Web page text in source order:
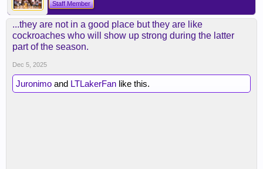
Staff Member
...they are not in a good place but they are like
cockroaches who will show up strong during the latter
part of the season.
Dec 5, 2025
Juronimo and LTLakerFan like this.